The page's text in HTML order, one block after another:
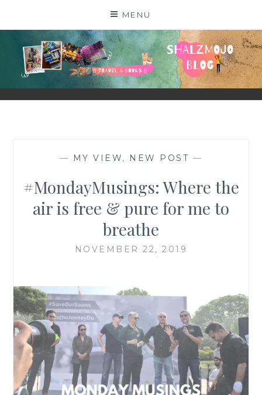
MENU
SHALZMOJO
| TRAVEL & BOOKS |
— MY VIEW, NEW POST —
#MondayMusings: Where the
air is free & pure for me to
breathe
NOVEMBER 22, 2019